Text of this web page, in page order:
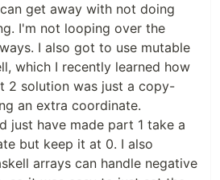
get away with not doing
I'm not looping over the
I also got to use mutable
which I recently learned how
2 solution was just a copy-
an extra coordinate.
just have made part 1 take a
but keep it at 0. I also
arrays can handle negative